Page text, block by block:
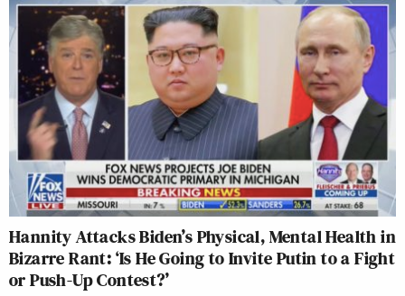
Hannity Attacks Biden’s Physical, Mental Health in
Bizarre Rant: ‘Is He Going to Invite Putin to a Fight
or Push-Up Contest?’